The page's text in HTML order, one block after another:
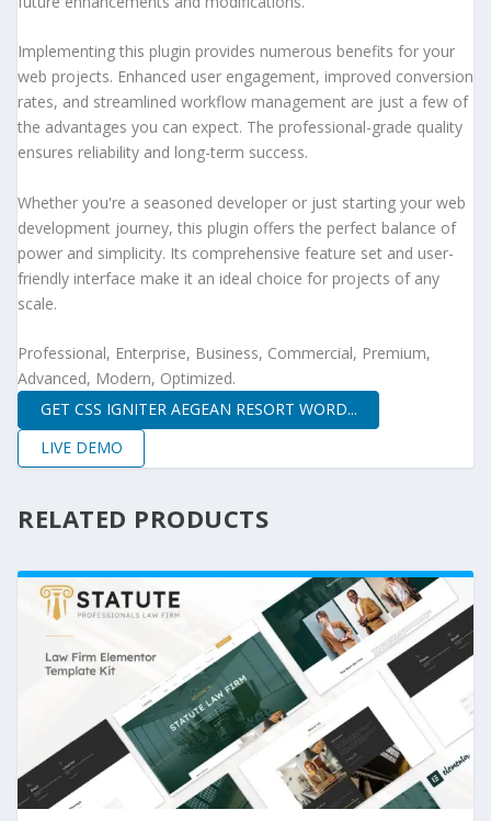
Implementing this plugin provides numerous benefits for your
web projects. Enhanced user engagement, improved conversion
rates, and streamlined workflow management are just a few of
the advantages you can expect. The professional-grade quality
ensures reliability and long-term success.
Whether you're a seasoned developer or just starting your web
development journey, this plugin offers the perfect balance of
power and simplicity. Its comprehensive feature set and user-
friendly interface make it an ideal choice for projects of any
scale.
Professional, Enterprise, Business, Commercial, Premium,
Advanced, Modern, Optimized.
GET CSS IGNITER AEGEAN RESORT WORD...
LIVE DEMO
RELATED PRODUCTS